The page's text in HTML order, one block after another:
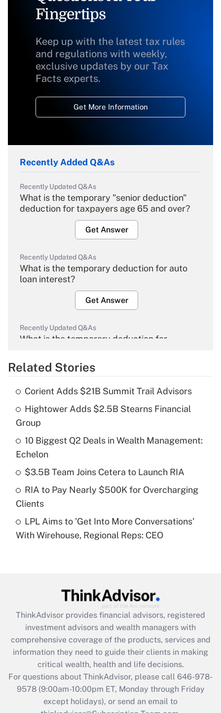
Fingertips
Keep up with the latest tax rules
and regulations with weekly,
exclusive updates by our Tax
Facts experts.
Get More Information
Recently Added Q&As
Recently Updated Q&As
What is the temporary "senior deduction"
deduction for taxpayers age 65 and over?
Get Answer
Recently Updated Q&As
What is the temporary deduction for auto
loan interest?
Get Answer
Recently Updated Q&As
What is the temporary deduction for
Get Answer
What is the temporary deduction for tip
income?
Get Answer
Recently Updated Q&As
What is a high deductible health plan for
purposes of an HSA?
Recently Updated Q&As
Get Answer
Recently Updated Q&As
What is the CARES Act employee
retention tax credit that was available
during 2020 and 2021?
Get Answer
Recently Updated Q&As
Related Stories
Corient Adds $21B Summit Trail Advisors
Hightower Adds $2.5B Stearns Financial
Group
10 Biggest Q2 Deals in Wealth Management:
Echelon
$3.5B Team Joins Cetera to Launch RIA
RIA to Pay Nearly $500K for Overcharging
Clients
LPL Aims to 'Get Into More Conversations'
With Wirehouse, Regional Reps: CEO
ThinkAdvisor provides financial advisors, registered
investment advisors and wealth managers with
comprehensive coverage of the products, services and
information they need to guide their clients in making
critical wealth, health and life decisions.
For questions about ThinkAdvisor, please call 646-978-
9578(9:00am-10:00pm ET, Monday through Friday
except holidays), or send an email to